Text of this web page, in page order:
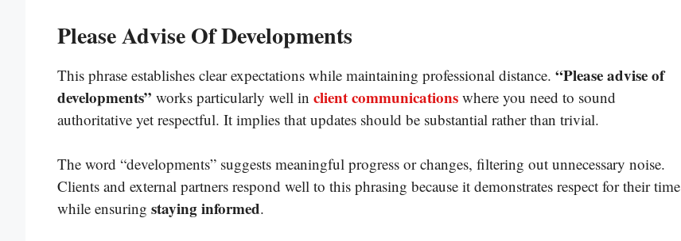
Please Advise Of Developments
This phrase establishes clear expectations while maintaining professional distance. “Please advise of
developments” works particularly well in client communications where you need to sound
authoritative yet respectful. It implies that updates should be substantial rather than trivial.
The word “developments” suggests meaningful progress or changes, filtering out unnecessary noise.
Clients and external partners respond well to this phrasing because it demonstrates respect for their time
while ensuring staying informed.